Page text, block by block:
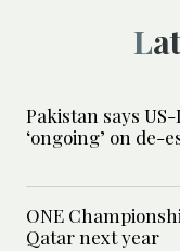
Pakistan says
‘ongoing’ on de-
ONE
Qatar next year